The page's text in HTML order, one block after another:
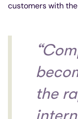
customers with
the